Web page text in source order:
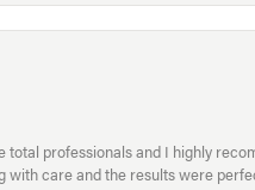
professionals and I highly
with care and the results were